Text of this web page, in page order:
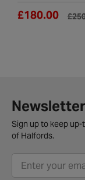
£180.00
Newsletter
Sign up to keep
of Halfords.